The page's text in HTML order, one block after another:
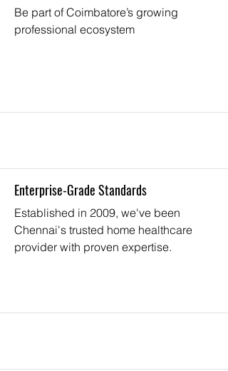
Be part of Coimbatore’s growing
professional ecosystem
Enterprise-Grade Standards
Established in 2009, we've been
Chennai's trusted home healthcare
provider with proven expertise.